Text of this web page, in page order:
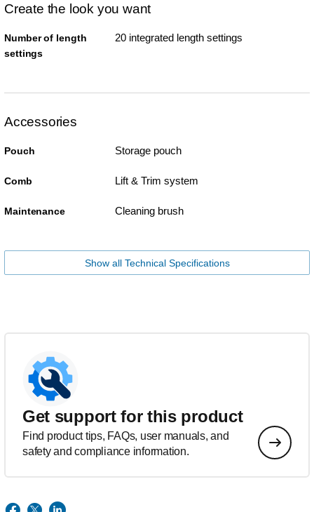
Create the look you want
Number of length
settings
20 integrated length settings
Accessories
Pouch Storage pouch
Comb Lift & Trim system
Maintenance Cleaning brush
Show all Technical Specifications
Get support for this product
Find product tips, FAQs, user manuals, and
safety and compliance information.